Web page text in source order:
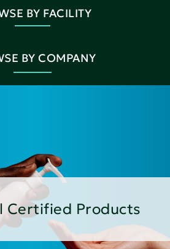
BY FACILITY
BY COMPANY
Certified Products